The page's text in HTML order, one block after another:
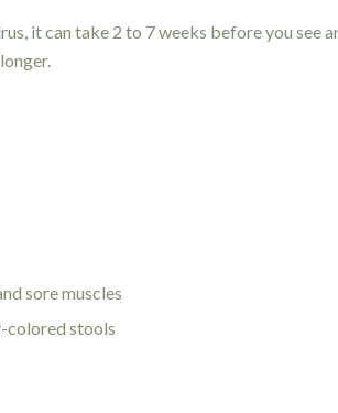
it can take 2 to 7 weeks before you see
sore muscles
colored stools